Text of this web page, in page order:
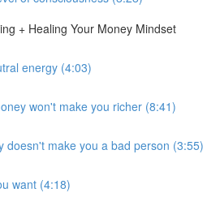
+ Healing Your Money Mindset
energy (4:03)
won't make you richer (8:41)
doesn't make you a bad person (3:55)
want (4:18)